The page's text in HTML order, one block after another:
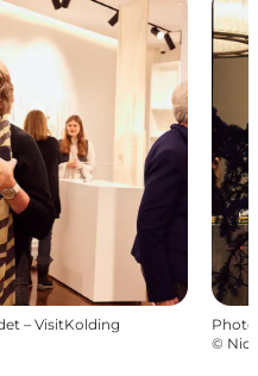
– VisitKolding
Photo
©